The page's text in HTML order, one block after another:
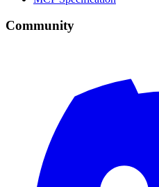
Community